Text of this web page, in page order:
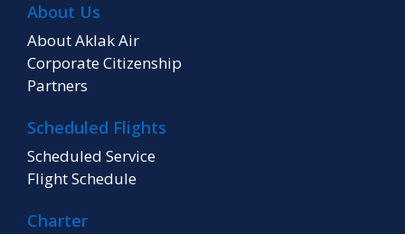
About Us
About Aklak Air
Corporate Citizenship
Partners
Scheduled Flights
Scheduled Service
Flight Schedule
Charter